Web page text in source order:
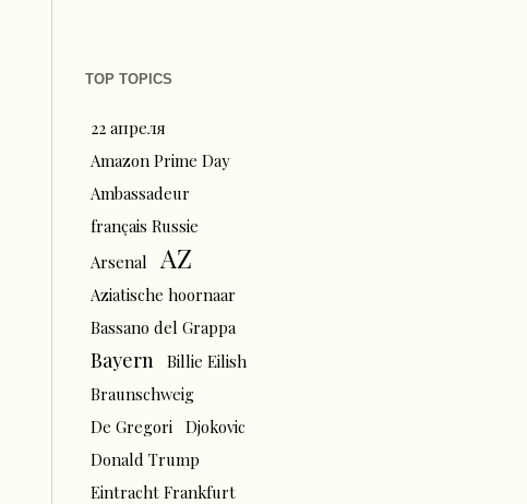
TOP TOPICS
22 апреля
Amazon Prime Day
Ambassadeur
français Russie
Arsenal
AZ
Aziatische hoornaar
Bassano del Grappa
Bayern
Billie Eilish
Braunschweig
De Gregori
Djokovic
Donald Trump
Eintracht Frankfurt